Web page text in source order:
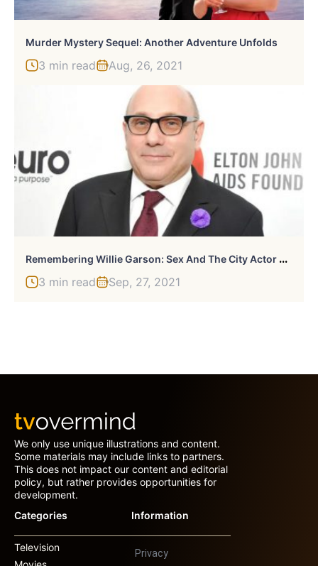
Murder Mystery Sequel: Another Adventure Unfolds
3 min read Aug, 26, 2021
R
Emembering Willie Garson: Sex And The City Actor Died At 57
3 min read Sep, 27, 2021
We only use unique illustrations and content.
Some materials may include links to partners.
This does not impact our content and editorial
policy, but rather provides opportunities for
development.
Categories
Television
Information
Privacy